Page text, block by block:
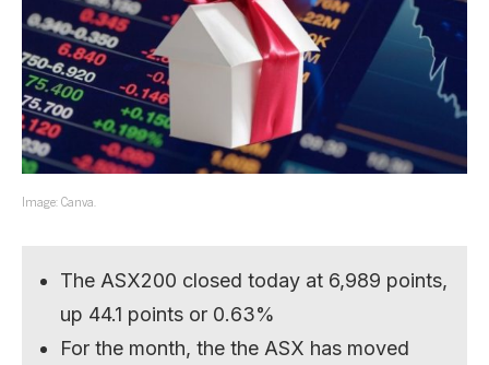
Image: Canva.
The ASX200 closed today at 6,989 points,
up 44.1 points or 0.63%
For the month, the the ASX has moved